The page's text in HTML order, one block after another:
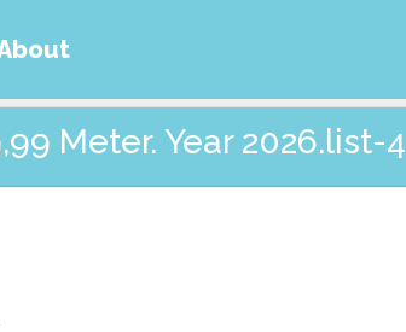
Meter. Year 2026.list-4